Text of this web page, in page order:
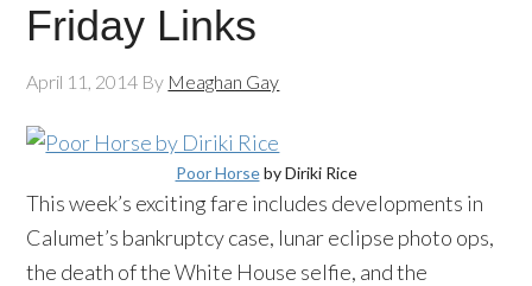
Friday Links
April 11, 2014 By Meaghan Gay
Poor Horseby Diriki Rice
This week’s exciting fare includes developments in
Calumet’s bankruptcy case, lunar eclipse photo ops,
the death of the White House selfie, and the